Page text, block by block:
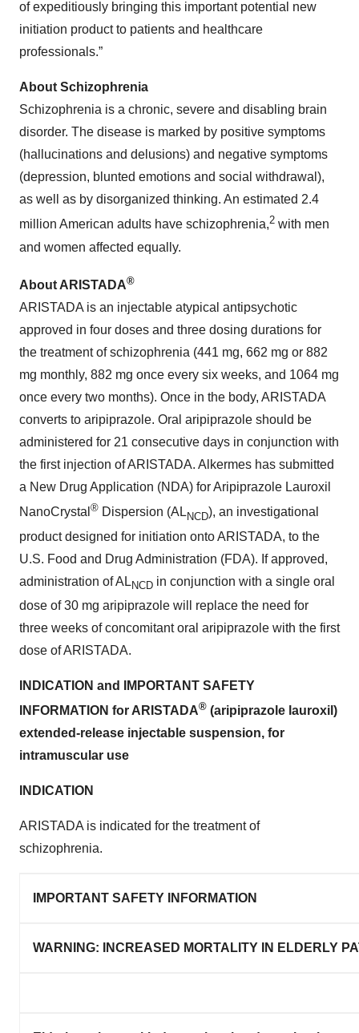
of expeditiously bringing this important potential new
initiation product to patients and healthcare
professionals.”
About Schizophrenia
Schizophrenia is a chronic, severe and disabling brain
disorder. The disease is marked by positive symptoms
(hallucinations and delusions) and negative symptoms
(depression, blunted emotions and social withdrawal),
as well as by disorganized thinking. An estimated 2.4
million American adults have schizophrenia,2 with men
and women affected equally.
About ARISTADA®
ARISTADA is an injectable atypical antipsychotic
approved in four doses and three dosing durations for
the treatment of schizophrenia (441 mg, 662 mg or 882
mg monthly, 882 mg once every six weeks, and 1064 mg
once every two months). Once in the body, ARISTADA
converts to aripiprazole. Oral aripiprazole should be
administered for 21 consecutive days in conjunction with
the first injection of ARISTADA. Alkermes has submitted
a New Drug Application (NDA) for Aripiprazole Lauroxil
NanoCrystal ® Dispersion (ALNCD), an investigational
product designed for initiation onto ARISTADA, to the
U.S. Food and Drug Administration (FDA). If approved,
administration of AL NCD in conjunction with a single oral
dose of 30 mg aripiprazole will replace the need for
three weeks of concomitant oral aripiprazole with the first
dose of ARISTADA.
INDICATION and IMPORTANT SAFETY
INFORMATION for ARISTADA® (aripiprazole lauroxil)
extended-release injectable suspension, for
intramuscular use
INDICATION
ARISTADA is indicated for the treatment of
schizophrenia.
IMPORTANT SAFETY INFORMATION
WARNING: INCREASED MORTALITY IN ELDERLY